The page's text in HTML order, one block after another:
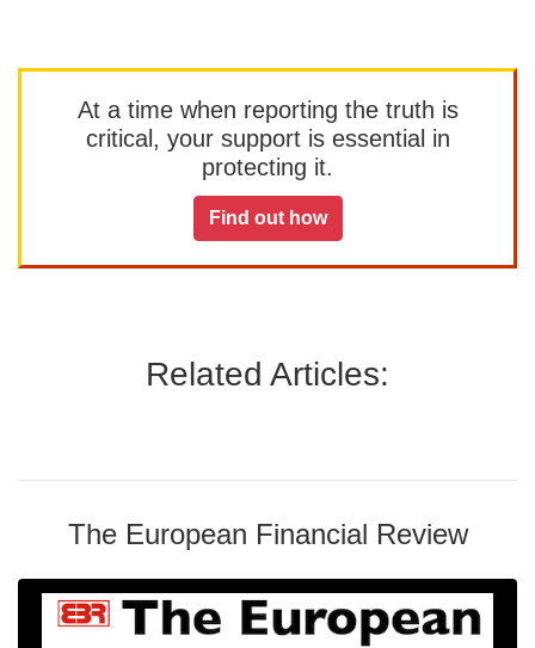
At a time when reporting the truth is
critical, your support is essential in
protecting it.
Find out how
Related Articles:
The European Financial Review